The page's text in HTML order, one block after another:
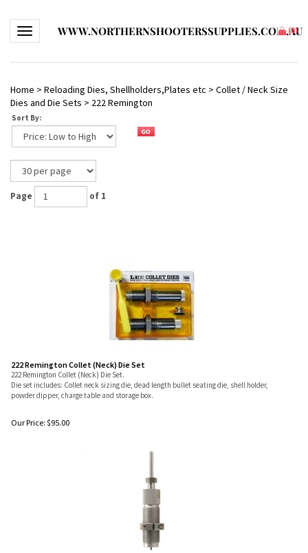
Toggle navigationWWW.NORTHERNSHOOTERSSUPPLIES.COM.AU
(0)
Home > Reloading Dies, Shellholders,Plates etc > Collet / Neck Size
Dies and Die Sets > 222 Remington
Sort By:
Page of 1
222 Remington Collet (Neck) Die Set
222 Remington Collet (Neck) Die Set.
Die set includes: Collet neck sizing die, dead length bullet seating die, shell holder,
powder dipper, charge table and storage box.
Our Price: $95.00